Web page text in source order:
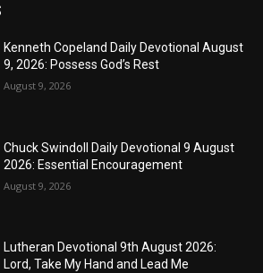
Kenneth Copeland Daily Devotional August
9, 2026: Possess God’s Rest
August 9, 2026
Chuck Swindoll Daily Devotional 9 August
2026: Essential Encouragement
August 9, 2026
Lutheran Devotional 9th August 2026:
Lord, Take My Hand and Lead Me